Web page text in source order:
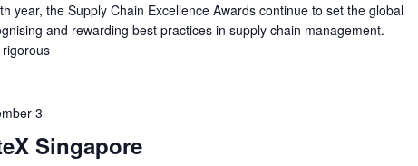
year, the Supply Chain Excellence Awards continue to set the global
and rewarding best practices in supply chain management.
Singapore
3